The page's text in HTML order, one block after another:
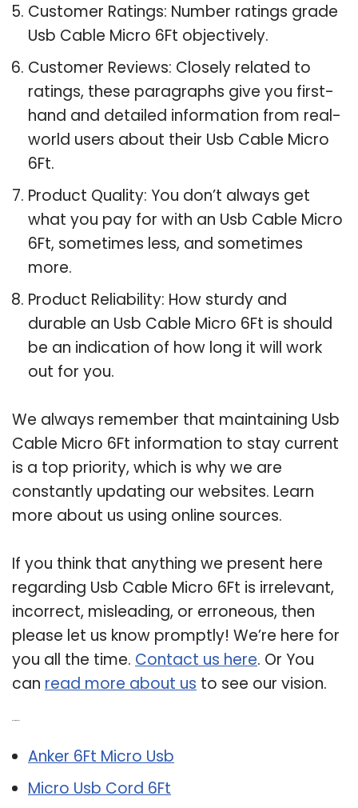
Customer Ratings: Number ratings grade
Usb Cable Micro 6Ft objectively.
Customer Reviews: Closely related to
ratings, these paragraphs give you first-
hand and detailed information from real-
world users about their Usb Cable Micro
6Ft.
Product Quality: You don’t always get
what you pay for with an Usb Cable Micro
6Ft, sometimes less, and sometimes
more.
Product Reliability: How sturdy and
durable an Usb Cable Micro 6Ft is should
be an indication of how long it will work
out for you.
We always remember that maintaining Usb
Cable Micro 6Ft information to stay current
is a top priority, which is why we are
constantly updating our websites. Learn
more about us using online sources.
If you think that anything we present here
regarding Usb Cable Micro 6Ft is irrelevant,
incorrect, misleading, or erroneous, then
please let us know promptly! We’re here for
you all the time. Contact us here. Or You
can read more about us to see our vision.
Anker 6Ft Micro Usb
Micro Usb Cord 6Ft